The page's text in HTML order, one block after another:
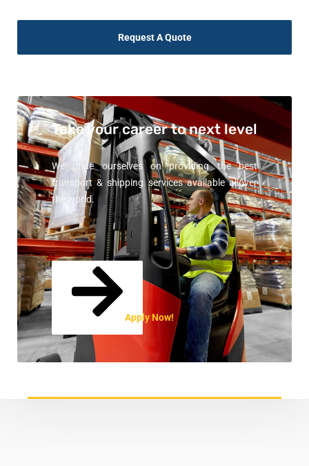
Take your careerto next level
We pride ourselves on providing the best
transport & shipping services available allover
the world.
Apply Now!